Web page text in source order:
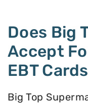
Does Big
Accept
EBT
Big Top